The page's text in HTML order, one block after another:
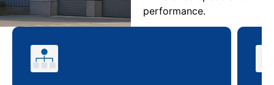
performance.